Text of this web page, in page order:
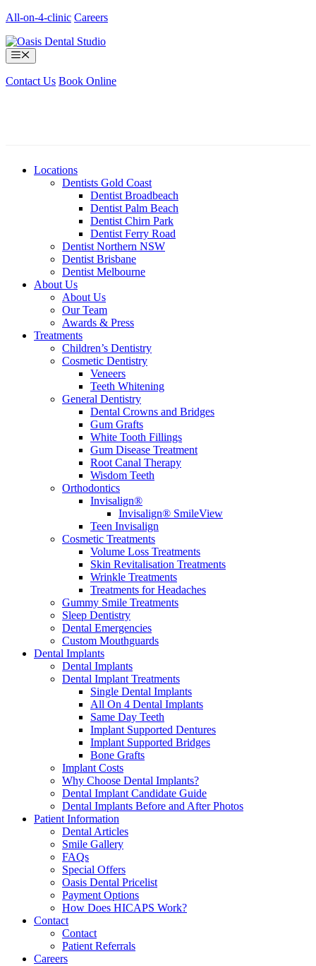
Skip
content
All-on-4-clinic Careers
Menu
Contact Us Book Online
Locations
Dentists Gold Coast
Dentist Broadbeach
Dentist Palm Beach
Dentist Chirn Park
Dentist Ferry Road
Dentist Northern NSW
Dentist Brisbane
Dentist Melbourne
About Us
About Us
Our Team
Awards & Press
Treatments
Children’s Dentistry
Cosmetic Dentistry
Veneers
Teeth Whitening
General Dentistry
Dental Crowns and Bridges
Gum Grafts
White Tooth Fillings
Gum Disease Treatment
Root Canal Therapy
Wisdom Teeth
Orthodontics
Invisalign®
Invisalign® SmileView
Teen Invisalign
Cosmetic Treatments
Volume Loss Treatments
Skin Revitalisation Treatments
Wrinkle Treatments
Treatments for Headaches
Gummy Smile Treatments
Sleep Dentistry
Dental Emergencies
Custom Mouthguards
Dental Implants
Dental Implants
Dental Implant Treatments
Single Dental Implants
All On 4 Dental Implants
Same Day Teeth
Implant Supported Dentures
Implant Supported Bridges
Bone Grafts
Implant Costs
Why Choose Dental Implants?
Dental Implant Candidate Guide
Dental Implants Before and After Photos
Patient Information
Dental Articles
Smile Gallery
FAQs
Special Offers
Oasis Dental Pricelist
Payment Options
How Does HICAPS Work?
Contact
Contact
Patient Referrals
Careers